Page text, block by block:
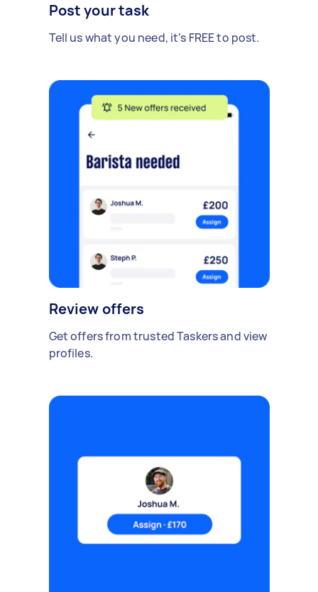
Post your task
Tell us what you need, it's FREE to post.
Review offers
Get offers from trusted Taskers and view
profiles.